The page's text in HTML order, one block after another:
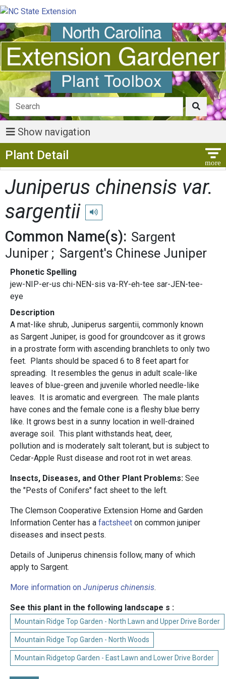
Show navigation
Plant Detail
Juniperus chinensis var.
sargentii
Play pronunciation
Common Name(s): Sargent
Juniper
Sargent's Chinese Juniper
Phonetic Spelling
jew-NIP-er-us chi-NEN-sis va-RY-eh-tee sar-JEN-tee-
eye
Description
A mat-like shrub, Juniperus sargentii, commonly known
as Sargent Juniper, is good for groundcover as it grows
in a prostrate form with ascending branchlets to only two
feet. Plants should be spaced 6 to 8 feet apart for
spreading. It resembles the genus in adult scale-like
leaves of blue-green and juvenile whorled needle-like
leaves. It is aromatic and evergreen. The male plants
have cones and the female cone is a fleshy blue berry
like. It grows best in a sunny location in well-drained
average soil. This plant withstands heat, deer,
pollution and is moderately salt tolerant, but is subject to
Cedar-Apple Rust disease and root rot in wet areas.
Insects, Diseases, and Other Plant Problems: See
the "Pests of Conifers" fact sheet to the left.
The Clemson Cooperative Extension Home and Garden
Information Center has a factsheet on common juniper
diseases and insect pests.
Details of Juniperus chinensis follow, many of which
apply to Sargent.
More information on Juniperus chinensis.
See this plant in the following landscape s :
Mountain Ridge Top Garden - North Lawn and Upper Drive Border
Mountain Ridge Top Garden - North Woods
Mountain Ridgetop Garden - East Lawn and Lower Drive Border